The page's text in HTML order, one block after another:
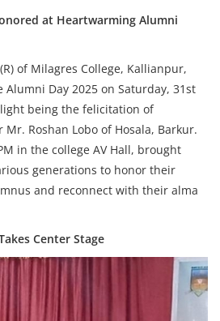
at Heartwarming Alumni
of Milagres College, Kallianpur,
Day 2025 on Saturday, 31st
being the felicitation of
Roshan Lobo of Hosala, Barkur.
in the college AV Hall, brought
generations to honor their
and reconnect with their alma
Center Stage